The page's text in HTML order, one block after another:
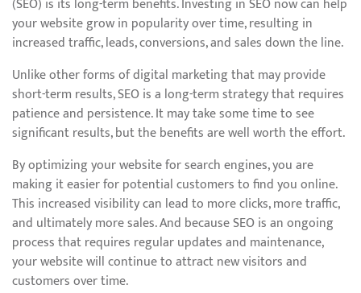
(SEO) is its long-term benefits. Investing in SEO now can help
your website grow in popularity over time, resulting in
increased traffic, leads, conversions, and sales down the line.
Unlike other forms of digital marketing that may provide
short-term results, SEO is a long-term strategy that requires
patience and persistence. It may take some time to see
significant results, but the benefits are well worth the effort.
By optimizing your website for search engines, you are
making it easier for potential customers to find you online.
This increased visibility can lead to more clicks, more traffic,
and ultimately more sales. And because SEO is an ongoing
process that requires regular updates and maintenance,
your website will continue to attract new visitors and
customers over time.